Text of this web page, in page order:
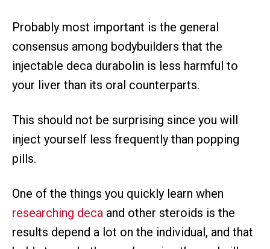
Probably most important is the general
consensus among bodybuilders that the
injectable deca durabolin is less harmful to
your liver than its oral counterparts.
This should not be surprising since you will
inject yourself less frequently than popping
pills.
One of the things you quickly learn when
researching deca and other steroids is the
results depend a lot on the individual, and that